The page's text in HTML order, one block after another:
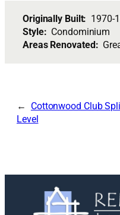
Originally Built: 1970-
Style: Condominium
Areas Renovated:
Cottonwood Club
Level